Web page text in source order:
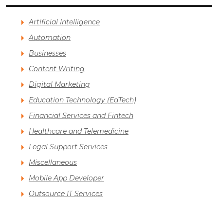
Artificial Intelligence
Automation
Businesses
Content Writing
Digital Marketing
Education Technology (EdTech)
Financial Services and Fintech
Healthcare and Telemedicine
Legal Support Services
Miscellaneous
Mobile App Developer
Outsource IT Services